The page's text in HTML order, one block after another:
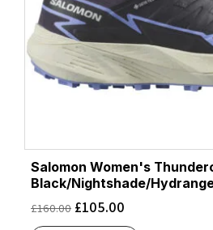
Salomon Women's
Black/Nightshade/
£160.00 £105.00